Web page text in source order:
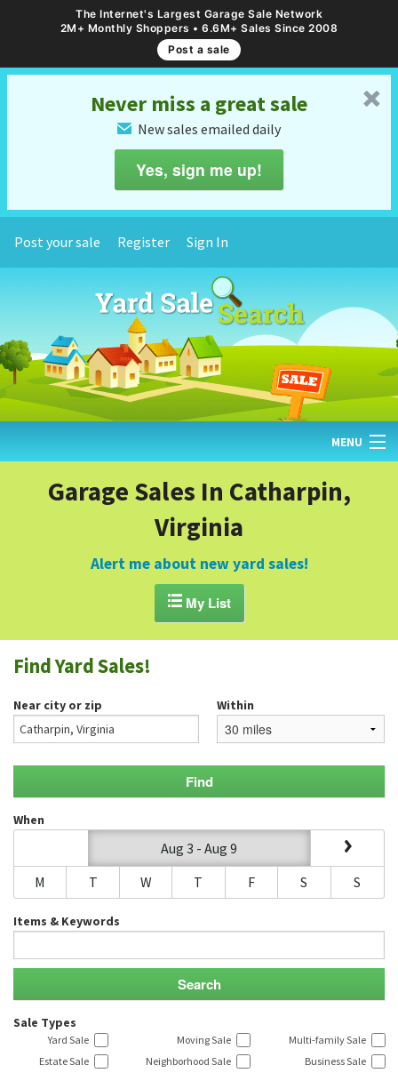
The Internet's Largest Garage Sale Network
2M+ Monthly Shoppers • 6.6M+ Sales Since 2008
Post a sale
␡
Never miss a great sale
✉ New sales emailed daily
Yes, sign me up!
Post your sale Register Sign In
MENU
GARAGE SALE GUIDE
BLOG
Garage Sales In Catharpin,
Virginia
Alert me about new yard sales!
My List
Find Yard Sales!
Near city or zip Within
When
Aug 3 - Aug 9
M
T W T F S S
Items & Keywords
Sale Types
Yard Sale Moving Sale
Multi-family Sale
Estate Sale
Neighborhood Sale
Business Sale